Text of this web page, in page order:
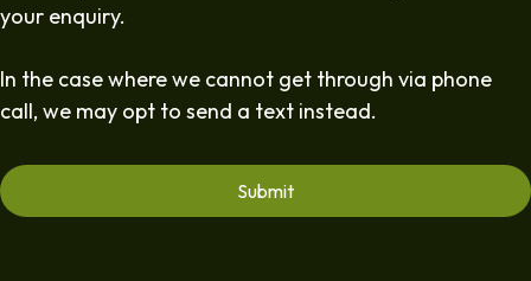
your enquiry.
In the case where we cannot get through via phone
call, we may opt to send a text instead.